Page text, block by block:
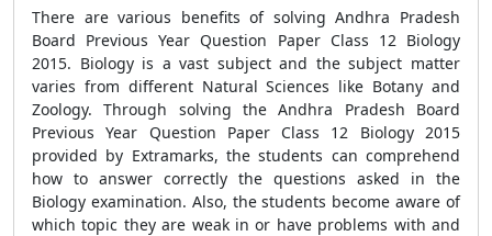
There are various benefits of solving Andhra Pradesh
Board Previous Year Question Paper Class 12 Biology
2015. Biology is a vast subject and the subject matter
varies from different Natural Sciences like Botany and
Zoology. Through solving the Andhra Pradesh Board
Previous Year Question Paper Class 12 Biology 2015
provided by Extramarks, the students can comprehend
how to answer correctly the questions asked in the
Biology examination. Also, the students become aware of
which topic they are weak in or have problems with and